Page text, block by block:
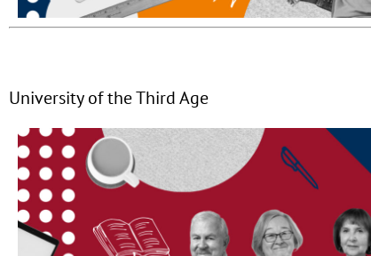
University of the Third Age